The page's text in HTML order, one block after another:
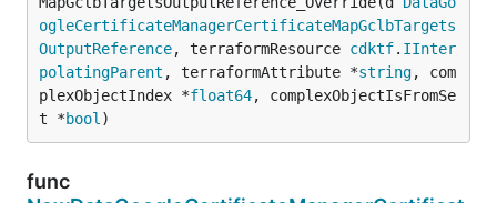
ogleCertificateManagerCertificateMapGclbTargets
OutputReference, terraformResource cdktf. IInter
polatingParent , terraformAttribute *string, com
plexObjectIndex *float64, complexObjectIsFromSe
t *bool )
func